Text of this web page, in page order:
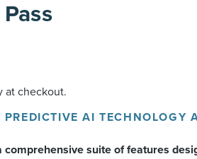
at checkout.
AI TECHNOLOGY
suite of features